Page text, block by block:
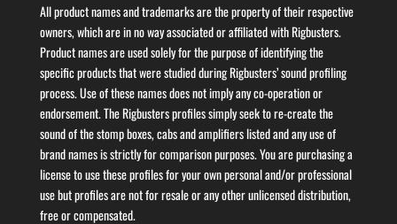
All product names and trademarks are the property of their respective
owners, which are in no way associated or affiliated with Rigbusters.
Product names are used solely for the purpose of identifying the
specific products that were studied during Rigbusters’ sound profiling
process. Use of these names does not imply any co-operation or
endorsement. The Rigbusters profiles simply seek to re-create the
sound of the stomp boxes, cabs and amplifiers listed and any use of
brand names is strictly for comparison purposes. You are purchasing a
license to use these profiles for your own personal and/or professional
use but profiles are not for resale or any other unlicensed distribution,
free or compensated.